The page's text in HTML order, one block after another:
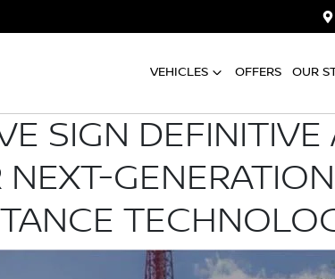
VEHICLES OFFERS OUR
SIGN